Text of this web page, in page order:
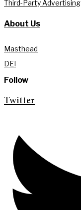
Third-Party Advertising
About Us
Masthead
DEI
Follow
Twitter